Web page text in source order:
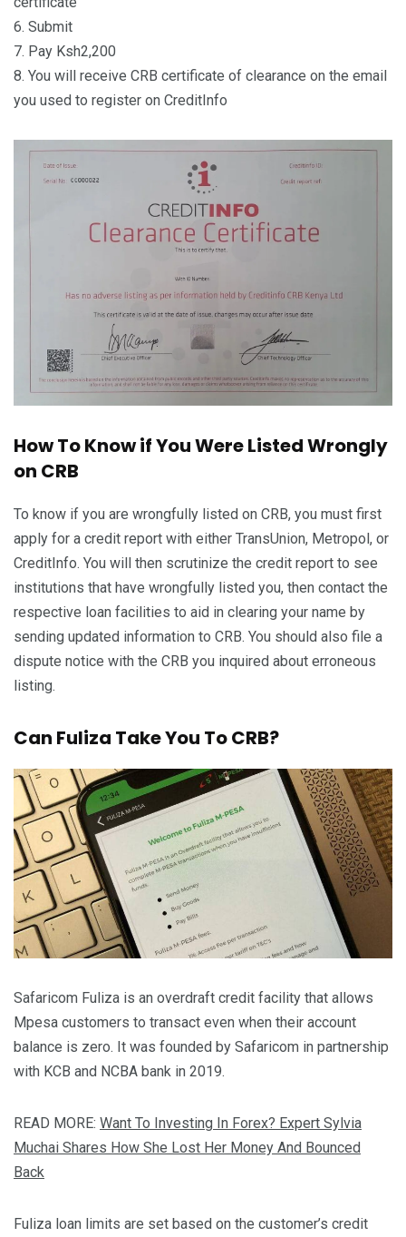
6. Submit
7. Pay Ksh2,200
8. You will receive CRB certificate of clearance on the email
you used to register on CreditInfo
How To Know if You Were Listed Wrongly
on CRB
To know if you are wrongfully listed on CRB, you must first
apply for a credit report with either TransUnion, Metropol, or
CreditInfo. You will then scrutinize the credit report to see
institutions that have wrongfully listed you, then contact the
respective loan facilities to aid in clearing your name by
sending updated information to CRB. You should also file a
dispute notice with the CRB you inquired about erroneous
listing.
Can Fuliza Take You To CRB?
Safaricom Fuliza is an overdraft credit facility that allows
Mpesa customers to transact even when their account
balance is zero. It was founded by Safaricom in partnership
with KCB and NCBA bank in 2019.
READ MORE: Want To Investing In Forex? Expert Sylvia
Muchai Shares How She Lost Her Money And Bounced
Back
Fuliza loan limits are set based on the customer’s credit